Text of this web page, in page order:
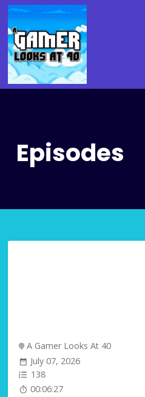
Episodes
A Gamer Looks At 40
July 07, 2026
138
00:06:27